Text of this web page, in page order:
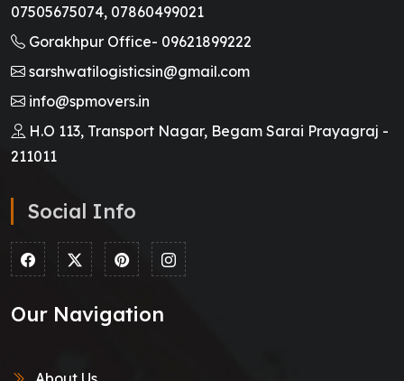
07505675074, 07860499021
Gorakhpur Office- 09621899222
sarshwatilogisticsin@gmail.com
info@spmovers.in
H.O 113, Transport Nagar, Begam Sarai Prayagraj -
211011
Social Info
Our Navigation